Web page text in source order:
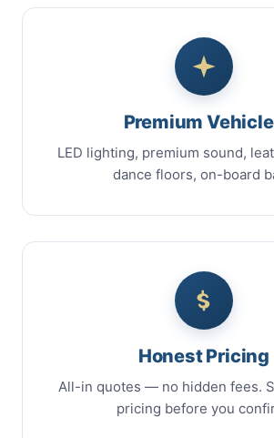
Premium
LED lighting, premium sound,
dance floors, on-board
Honest Pricing
All-in quotes — no hidden fees.
pricing before you